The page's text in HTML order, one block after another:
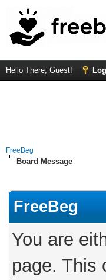
Hello There, Guest!
FreeBeg
Board Message
FreeBeg
You are
page. This